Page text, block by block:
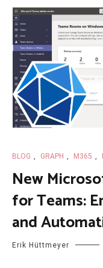
BLOG , GRAPH , M365 ,
New
for Teams:
and
Erik Hüttmeyer